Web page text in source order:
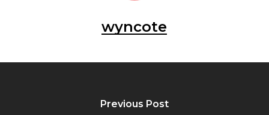
wyncote
Previous Post